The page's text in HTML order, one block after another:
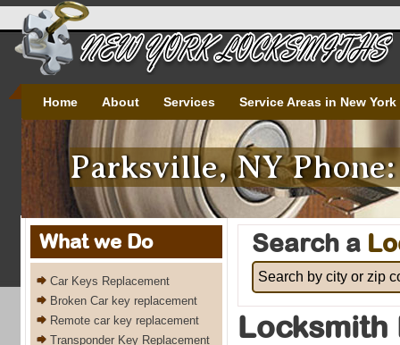
Parksville, NY
Home About Services Service Areas in New York
Search a
Locksmith
What we Do
Car Keys Replacement
Broken Car key replacement
Remote car key replacement
Transponder Key Replacement